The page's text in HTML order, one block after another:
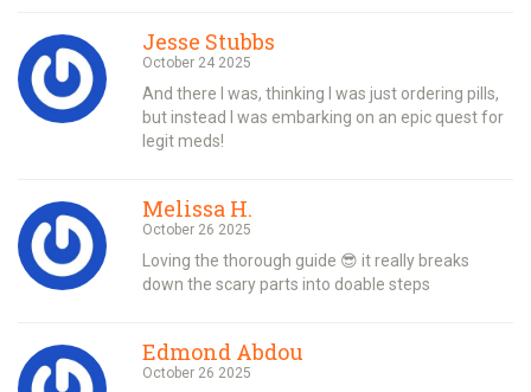
Jesse Stubbs
October 24 2025
And there I was, thinking I was just ordering pills,
but instead I was embarking on an epic quest for
legit meds!
Melissa H.
October 26 2025
Loving the thorough guide 😎 it really breaks
down the scary parts into doable steps
Edmond Abdou
October 26 2025